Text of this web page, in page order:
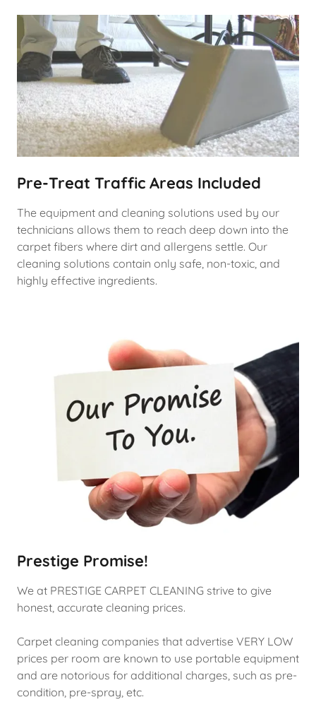
Pre-Treat Traffic Areas Included
The equipment and cleaning solutions used by our
technicians allows them to reach deep down into the
carpet fibers where dirt and allergens settle. Our
cleaning solutions contain only safe, non-toxic, and
highly effective ingredients.
Prestige Promise!
We at PRESTIGE CARPET CLEANING strive to give
honest, accurate cleaning prices.
Carpet cleaning companies that advertise VERY LOW
prices per room are known to use portable equipment
and are notorious for additional charges, such as pre-
condition, pre-spray, etc.